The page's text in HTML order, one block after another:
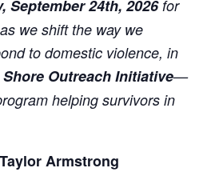
September 24th, 2026for
we shift the way we
to domestic violence, in
Outreach Initiative—
helping survivors in
Armstrong